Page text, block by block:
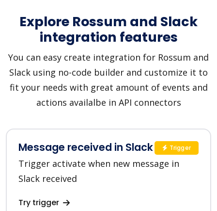
Explore Rossum and Slack
integration features
You can easy create integration for Rossum and
Slack using no-code builder and customize it to
fit your needs with great amount of events and
actions availalbe in API connectors
Message received in Slack
Trigger activate when new message in
Slack received
Try trigger
Trigger